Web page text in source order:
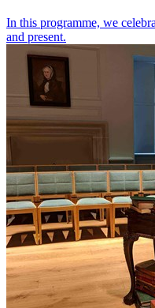
In this programme, we
and present.